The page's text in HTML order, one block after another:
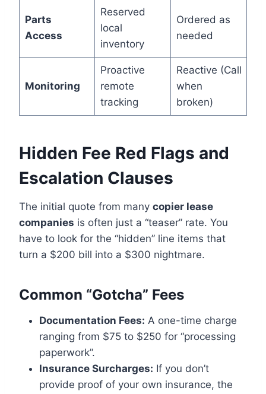
Parts
Access
Reserved
local
inventory
Ordered as
needed
Monitoring
Proactive
remote
tracking
Reactive (Call
when
broken)
Hidden Fee Red Flags and
Escalation Clauses
The initial quote from many copier lease
companies is often just a “teaser” rate. You
have to look for the “hidden” line items that
turn a $200 bill into a $300 nightmare.
Common “Gotcha” Fees
Documentation Fees: A one-time charge
ranging from $75 to $250 for “processing
paperwork”.
Insurance Surcharges: If you don’t
provide proof of your own insurance, the